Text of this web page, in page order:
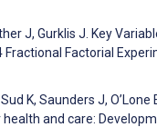
J, Gurklis J. Key
Factorial
K, Saunders J,
and care: